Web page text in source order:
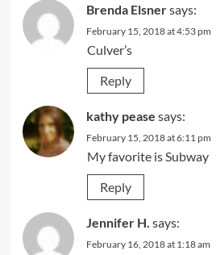
Brenda Elsnersays:
February 15, 2018 at 4:53 pm
Culver’s
Reply
kathy pease says:
February 15, 2018 at 6:11 pm
My favorite is Subway
Reply
Jennifer H. says:
February 16, 2018 at 1:18 am